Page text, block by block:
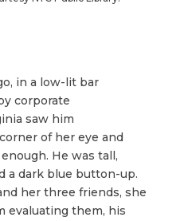
in a low-lit bar
corporate
saw him
of her eye and
He was tall,
a dark blue button-up.
her three friends, she
evaluating them, his